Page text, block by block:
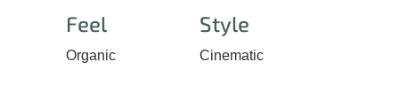
Feel
Organic
Style
Cinematic